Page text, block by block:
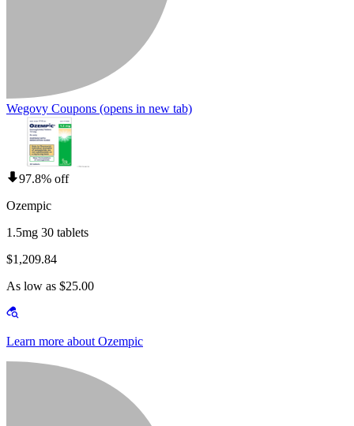
Wegovy Coupons (opens in new tab)
97.8% off
Ozempic
1.5mg 30 tablets
$1,209.84
As low as $25.00
Learn more about Ozempic